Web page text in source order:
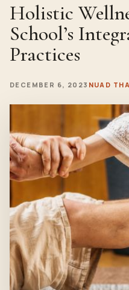
Holistic
School’s
Practices
DECEMBER 6, 2023 NUAD